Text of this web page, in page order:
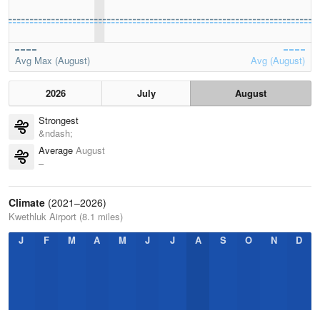
Avg Max (August) Avg (August)
2026 July
August
Strongest
&ndash;
Average August
–
Climate (2021–2026)
Kwethluk Airport (8.1 miles)
J
F M A M J J A S O N D